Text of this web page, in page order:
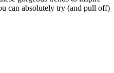
can absolutely try (and pull off)